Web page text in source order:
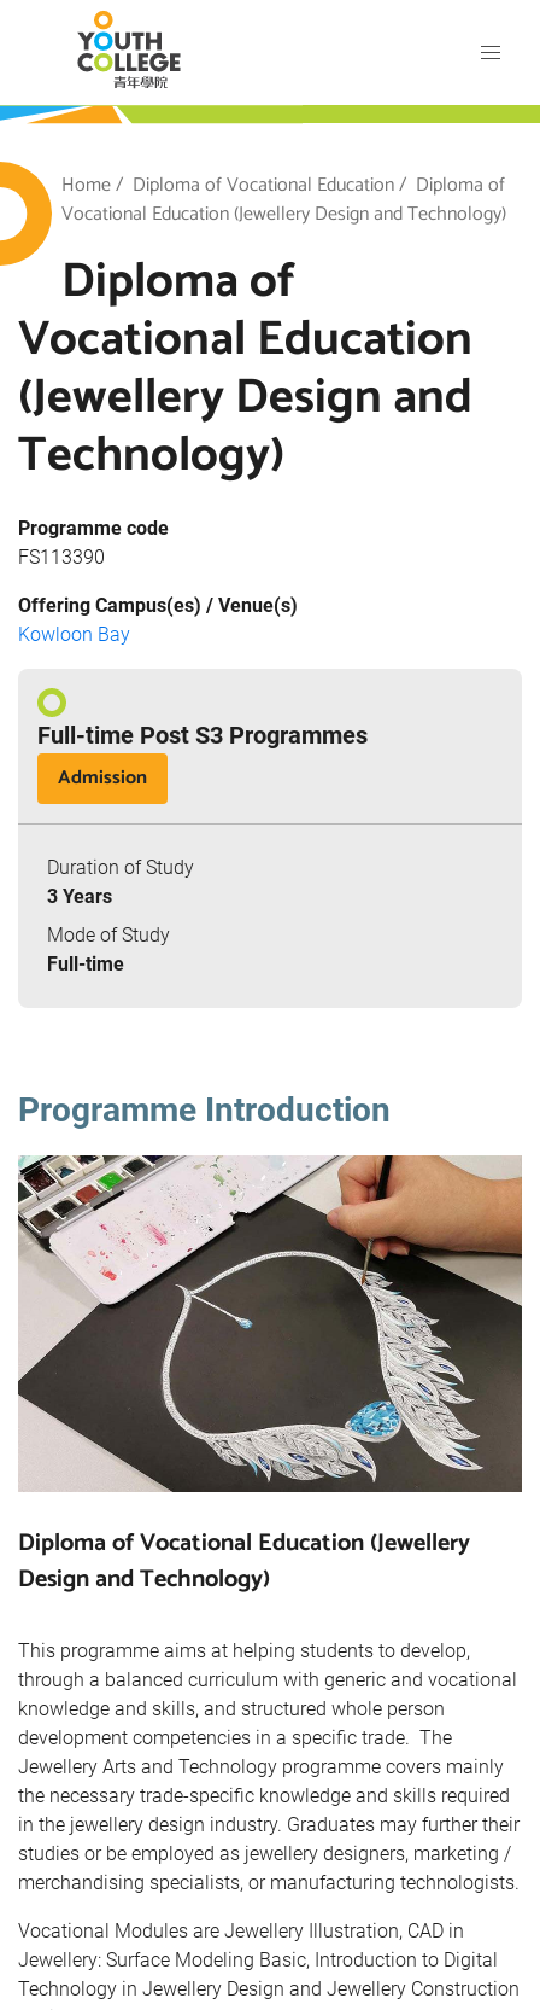
content
Breadcrumb
Home Diploma of Vocational Education
Diploma of
Vocational Education (Jewellery Design and Technology)
Diploma of
Vocational Education
(Jewellery Design and
Technology)
Programme code
FS113390
Offering Campus(es) / Venue(s)
Kowloon Bay
Full-time Post S3 Programmes
Admission
Duration of Study
3 Years
Mode of Study
Full-time
Programme Introduction
Diploma of Vocational Education (Jewellery
Design and Technology)
This programme aims at helping students to develop,
through a balanced curriculum with generic and vocational
knowledge and skills, and structured whole person
development competencies in a specific trade. The
Jewellery Arts and Technology programme covers mainly
the necessary trade-specific knowledge and skills required
in the jewellery design industry. Graduates may further their
studies or be employed as jewellery designers, marketing /
merchandising specialists, or manufacturing technologists.
Vocational Modules are Jewellery Illustration, CAD in
Jewellery: Surface Modeling Basic, Introduction to Digital
Technology in Jewellery Design and Jewellery Construction